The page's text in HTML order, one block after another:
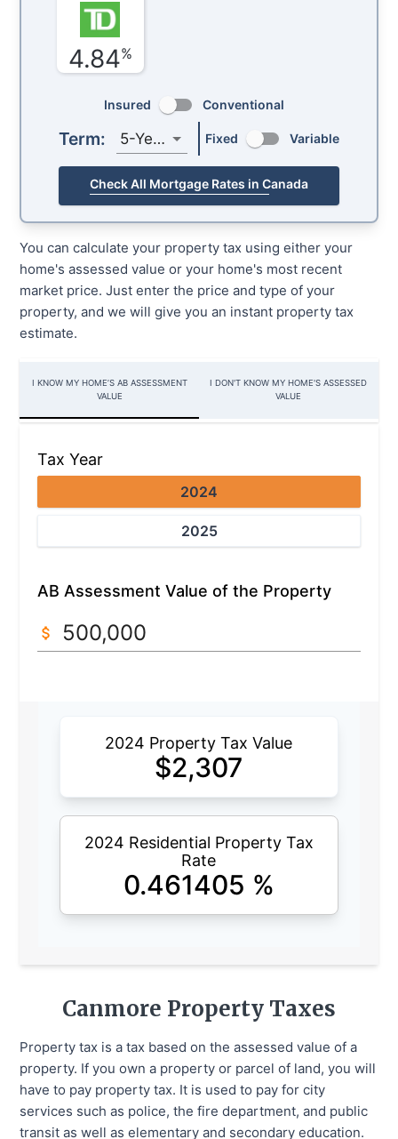
4.84%
Insured Conventional
Term: 5-Year Fixed Variable
Check All Mortgage Rates in Canada
You can calculate your property tax using either your
home's assessed value or your home's most recent
market price. Just enter the price and type of your
property, and we will give you an instant property tax
estimate.
I KNOW MY HOME’S AB ASSESSMENT
VALUE
I DON'T KNOW MY HOME'S ASSESSED
VALUE
Tax Year
2024
2025
AB Assessment Value of the Property
2024 Property Tax Value
$2,307
2024 Residential Property Tax
Rate
0.461405 %
Canmore Property Taxes
Property tax is a tax based on the assessed value of a
property. If you own a property or parcel of land, you will
have to pay property tax. It is used to pay for city
services such as police, the fire department, and public
transit as well as elementary and secondary education.